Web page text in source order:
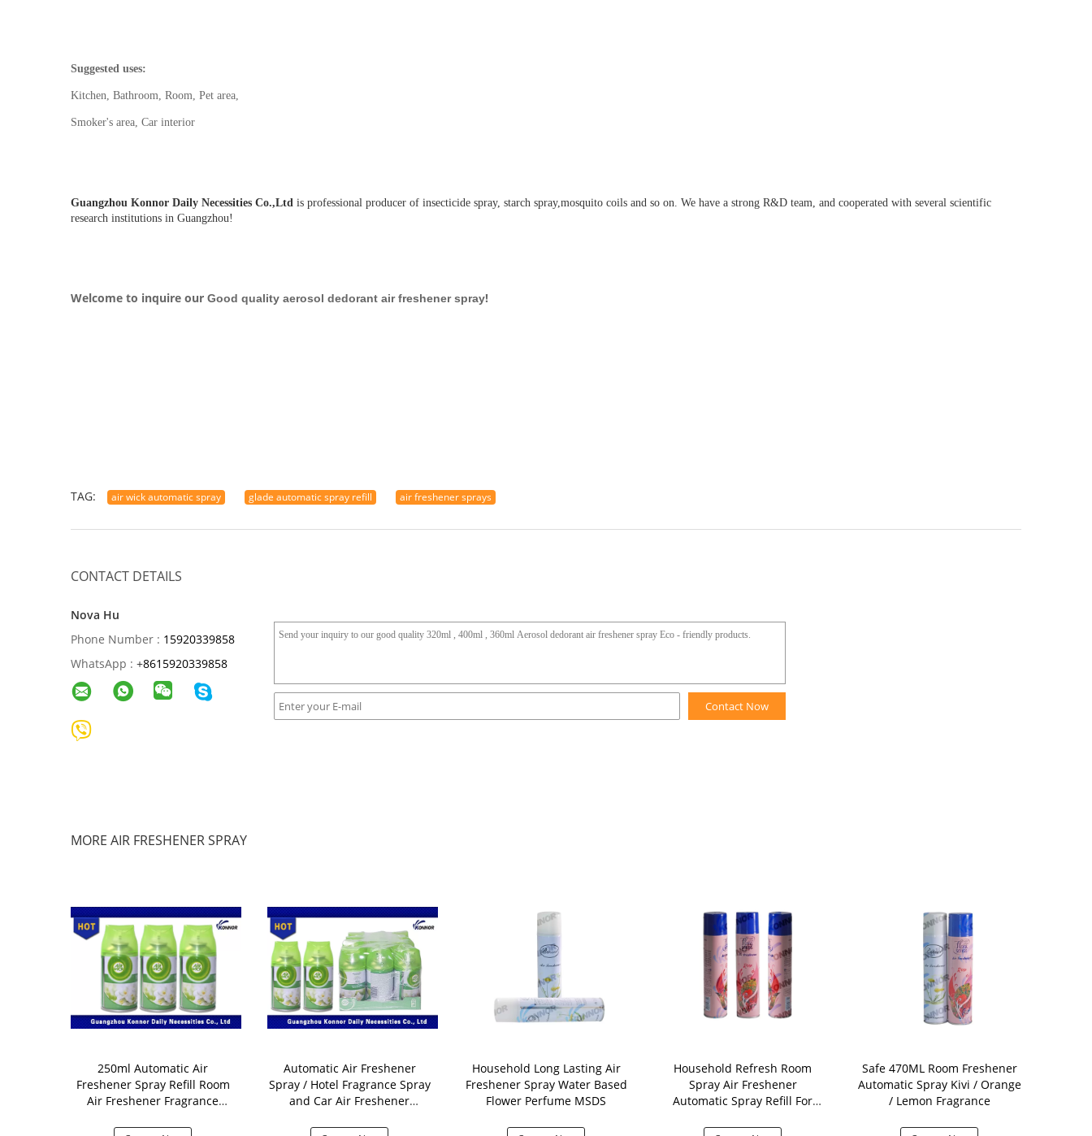
Suggested uses:
Kitchen, Bathroom, Room, Pet area,
Smoker's area, Car interior
Guangzhou Konnor Daily Necessities Co.,Ltd is professional producer of insecticide spray, starch spray,mosquito coils and so on. We have a strong R&D team, and cooperated with several scientific
research institutions in Guangzhou!
Welcome to inquire our Good quality aerosol dedorant air freshener spray!
TAG: air wick automatic spray glade automatic spray refill air freshener sprays
CONTACT DETAILS
Nova Hu
Phone Number : 15920339858
WhatsApp : +8615920339858
Contact Now
MORE AIR FRESHENER SPRAY
250ml Automatic Air
Freshener Spray Refill Room
Air Freshener Fragrance
Automatic Air Freshener
Spray / Hotel Fragrance Spray
and Car Air Freshener
Household Long Lasting Air
Freshener Spray Water Based
Flower Perfume MSDS
Household Refresh Room
Spray Air Freshener
Automatic Spray Refill For
Safe 470ML Room Freshener
Automatic Spray Kivi / Orange
/ Lemon Fragrance